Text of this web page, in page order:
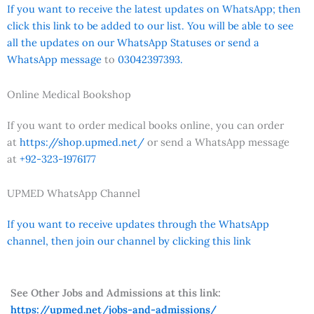
If you want to receive the latest updates on WhatsApp; then
click this link to be added to our list. You will be able to see
all the updates on our WhatsApp Statuses or send a
WhatsApp message to 03042397393.
Online Medical Bookshop
If you want to order medical books online, you can order
at https://shop.upmed.net/ or send a WhatsApp message
at +92-323-1976177
UPMED WhatsApp Channel
If you want to receive updates through the WhatsApp
channel, then join our channel by clicking this link
See Other Jobs and Admissions at this link:
https://upmed.net/jobs-and-admissions/